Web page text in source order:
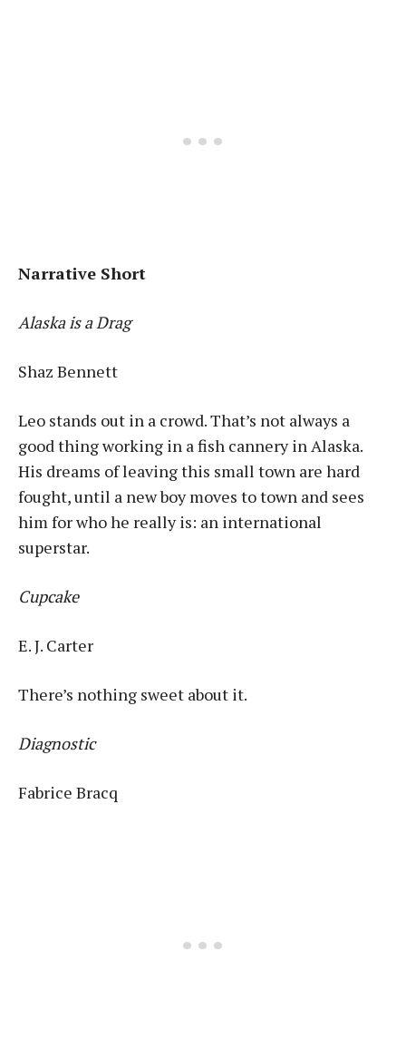
Narrative Short
Alaska is a Drag
Shaz Bennett
Leo stands out in a crowd. That’s not always a
good thing working in a fish cannery in Alaska.
His dreams of leaving this small town are hard
fought, until a new boy moves to town and sees
him for who he really is: an international
superstar.
Cupcake
E. J. Carter
There’s nothing sweet about it.
Diagnostic
Fabrice Bracq